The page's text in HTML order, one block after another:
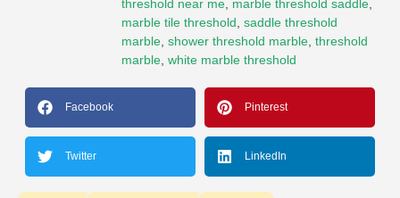
threshold near me, marble threshold saddle,
marble tile threshold, saddle threshold
marble, shower threshold marble, threshold
marble, white marble threshold
Facebook Pinterest
Twitter LinkedIn